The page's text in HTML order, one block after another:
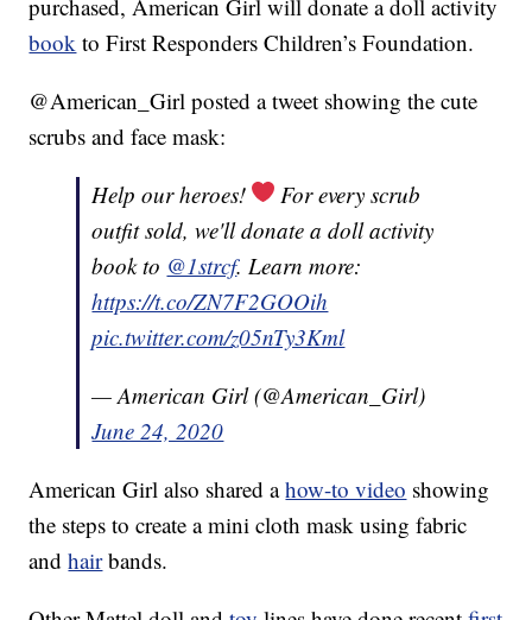
purchased, American Girl will donate a doll activity
book to First Responders Children’s Foundation.
@American_Girl posted a tweet showing the cute
scrubs and face mask:
Help our heroes!
For every scrub
outfit sold, we'll donate a doll activity
book to @1strcf. Learn more:
https://t.co/ZN7F2GOOih
pic.twitter.com/z05nTy3Kml
— American Girl (@American_Girl)
June 24, 2020
American Girl also shared ahow-to video showing
the steps to create a mini cloth mask using fabric
andhairbands.